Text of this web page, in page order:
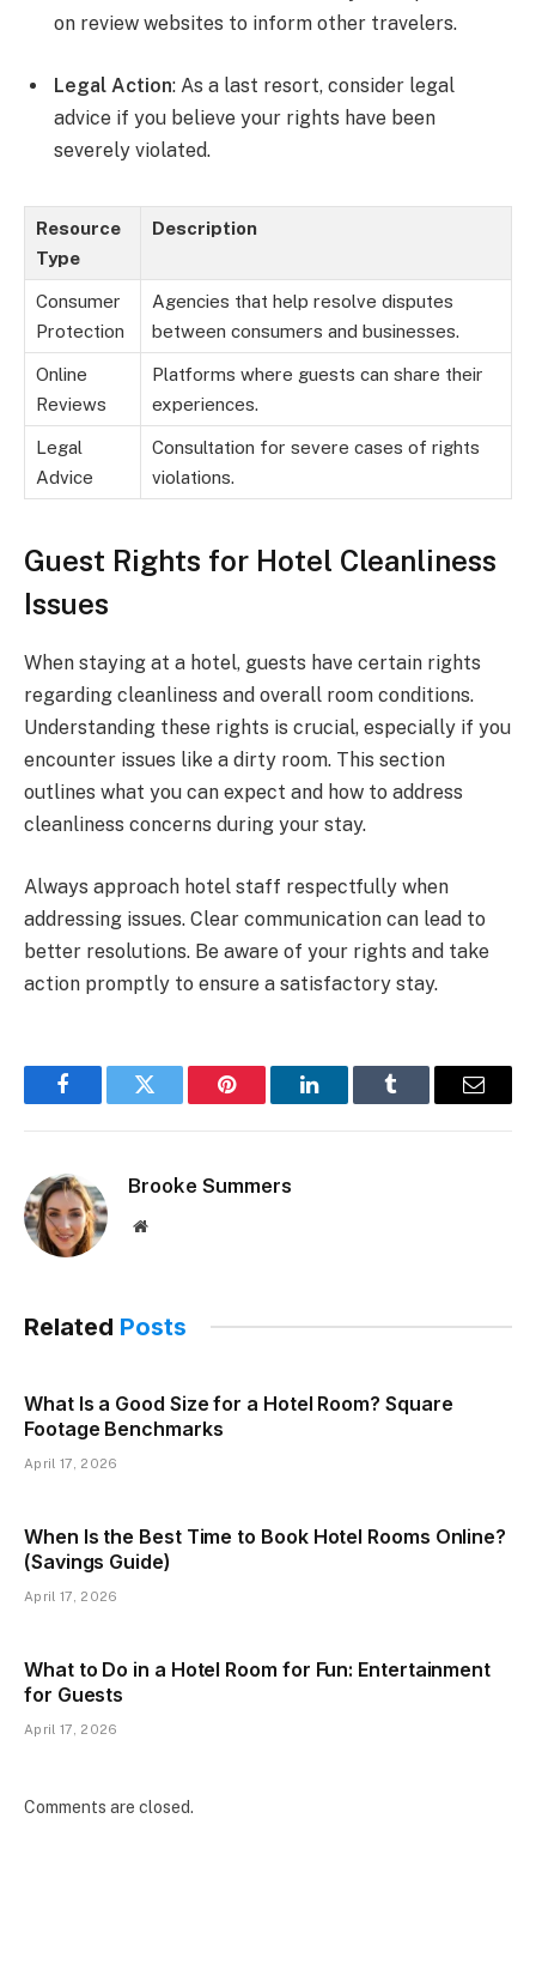
on review websites to inform other travelers.
Legal Action: As a last resort, consider legal
advice if you believe your rights have been
severely violated.
Resource
Type
Description
Consumer
Protection
Agencies that help resolve disputes
between consumers and businesses.
Online
Reviews
Platforms where guests can share their
experiences.
Legal
Advice
Consultation for severe cases of rights
violations.
Guest Rights for Hotel Cleanliness
Issues
When staying at a hotel, guests have certain rights
regarding cleanliness and overall room conditions.
Understanding these rights is crucial, especially if you
encounter issues like a dirty room. This section
outlines what you can expect and how to address
cleanliness concerns during your stay.
Always approach hotel staff respectfully when
addressing issues. Clear communication can lead to
better resolutions. Be aware of your rights and take
action promptly to ensure a satisfactory stay.
FacebookTwitter Pinterest LinkedInTumblr Email
Brooke Summers
Website
Related Posts
What Is a Good Size for a Hotel Room? Square
Footage Benchmarks
April 17, 2026
When Is the Best Time to Book Hotel Rooms Online?
(Savings Guide)
April 17, 2026
What to Do in a Hotel Room for Fun: Entertainment
for Guests
April 17, 2026
Comments are closed.